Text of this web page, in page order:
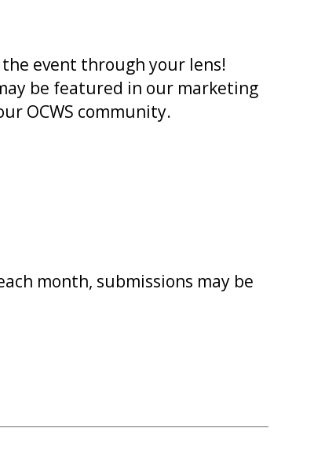
event through your lens!
be featured in our marketing
OCWS community.
month, submissions may be